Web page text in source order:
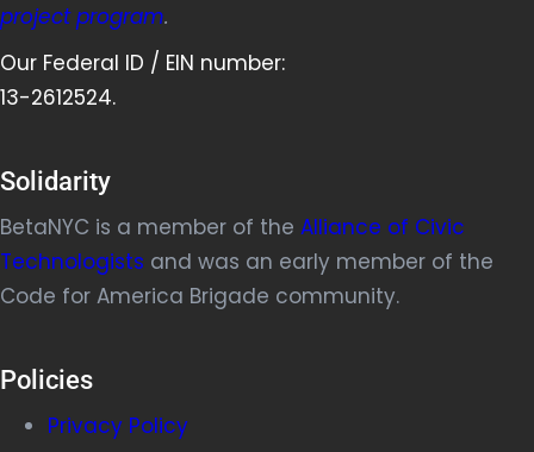
project program.
Our Federal ID / EIN number:
13-2612524.
Solidarity
BetaNYC is a member of the Alliance of Civic
Technologists and was an early member of the
Code for America Brigade community.
Policies
Privacy Policy